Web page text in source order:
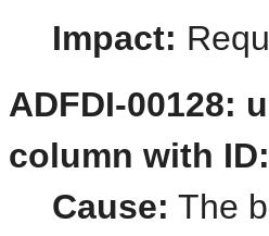
Impact:
ADFDI-00128:
column with
Cause: The